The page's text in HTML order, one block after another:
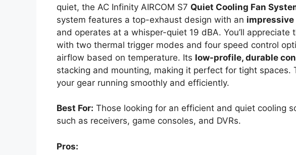
quiet, the AC Infinity AIRCOM S7 Quiet Cooling Fan
system features a top-exhaust design with an
and operates at a whisper-quiet 19 dBA. You’ll appreciate
with two thermal trigger modes and four speed control
airflow based on temperature. Its low-profile, durable
stacking and mounting, making it perfect for tight spaces.
your gear running smoothly and efficiently.
Best For: Those looking for an efficient and quiet cooling
such as receivers, game consoles, and DVRs.
Pros: